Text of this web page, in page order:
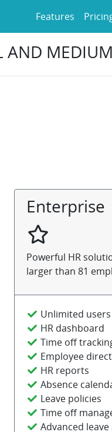
Features
AND
Enterprise
Powerful HR
larger than 81
Unlimited users
HR dashboard
Time off
Employee
HR reports
Absence
Leave policies
Time off
Advanced